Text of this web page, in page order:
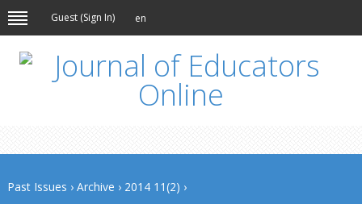
Guest (Sign In) en
Past Issues › Archive › 2014 11(2) ›